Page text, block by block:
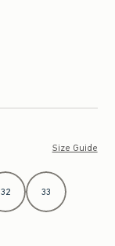
Size Guide
32 33